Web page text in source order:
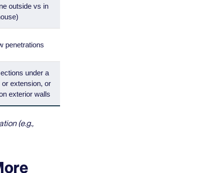
outside vs in
penetrations
under a
extension, or
exterior walls
(e.g.,